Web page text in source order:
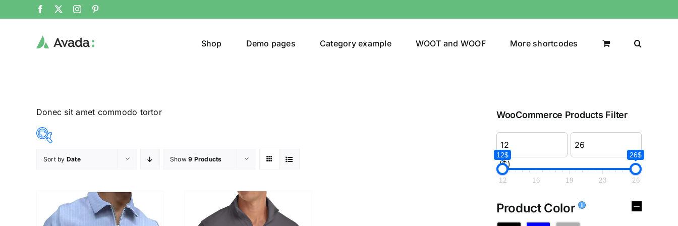
Shop Demo pages Category example WOOT and WOOF More shortcodes
Donec sit amet commodo tortor
16 19
Sort by Date Show9 Products
WooCommerce Products Filter
($)
12$ 26$
12 16 19 23 26
Product Color